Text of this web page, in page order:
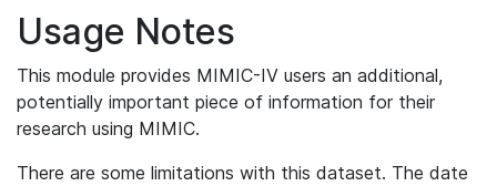
Usage Notes
This module provides MIMIC-IV users an additional,
potentially important piece of information for their
research using MIMIC.
There are some limitations with this dataset. The date